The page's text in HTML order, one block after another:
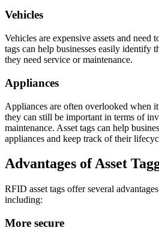
Vehicles
Vehicles are expensive assets and need
tags can help businesses easily identify
they need service or maintenance.
Appliances
Appliances are often overlooked when
they can still be important in terms of
maintenance. Asset tags can help
appliances and keep track of their
Advantages of Asset
RFID asset tags offer several
including:
More secure